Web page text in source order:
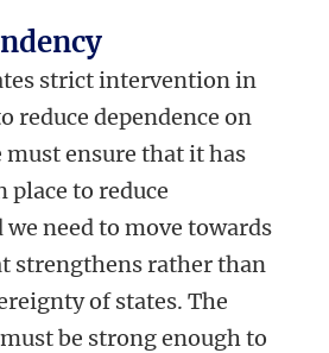
strict intervention in
reduce dependence on
must ensure that it has
to reduce
we need to move towards
strengthens rather than
of states. The
be strong enough to